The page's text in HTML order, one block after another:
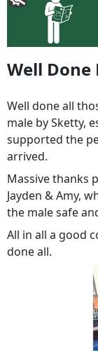
Well
Well done all
male by Sketty,
supported the
arrived.
Massive thanks
Jayden & Amy,
the male safe
All in all a good
done all.